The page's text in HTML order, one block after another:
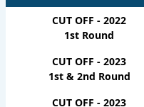
CUT OFF - 2022
1st Round
CUT OFF - 2023
1st & 2nd Round
CUT OFF - 2023